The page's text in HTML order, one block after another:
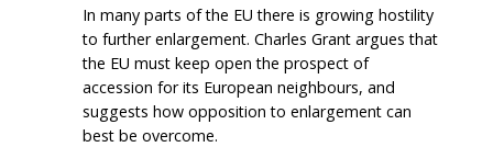
In many parts of the EU there is growing hostility
to further enlargement. Charles Grant argues that
the EU must keep open the prospect of
accession for its European neighbours, and
suggests how opposition to enlargement can
best be overcome.